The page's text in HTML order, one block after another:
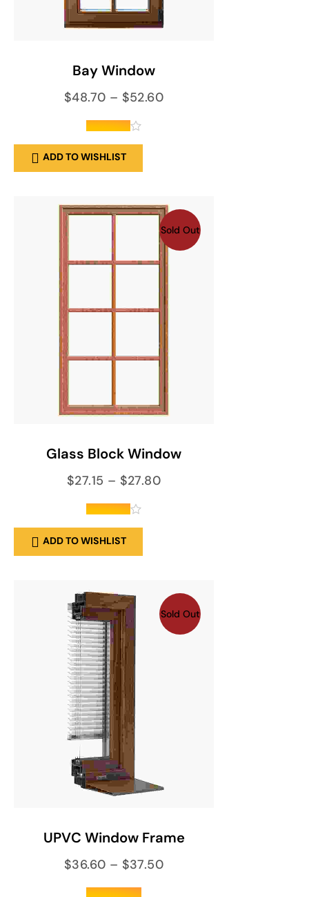
SELECT OPTIONS
Bay Window
$48.70 – $52.60
out of 5
ADD TO WISHLIST
Sold Out
SELECT OPTIONS
Glass Block Window
$27.15 – $27.80
out of 5
ADD TO WISHLIST
Sold Out
SELECT OPTIONS
UPVC Window Frame
$36.60 – $37.50